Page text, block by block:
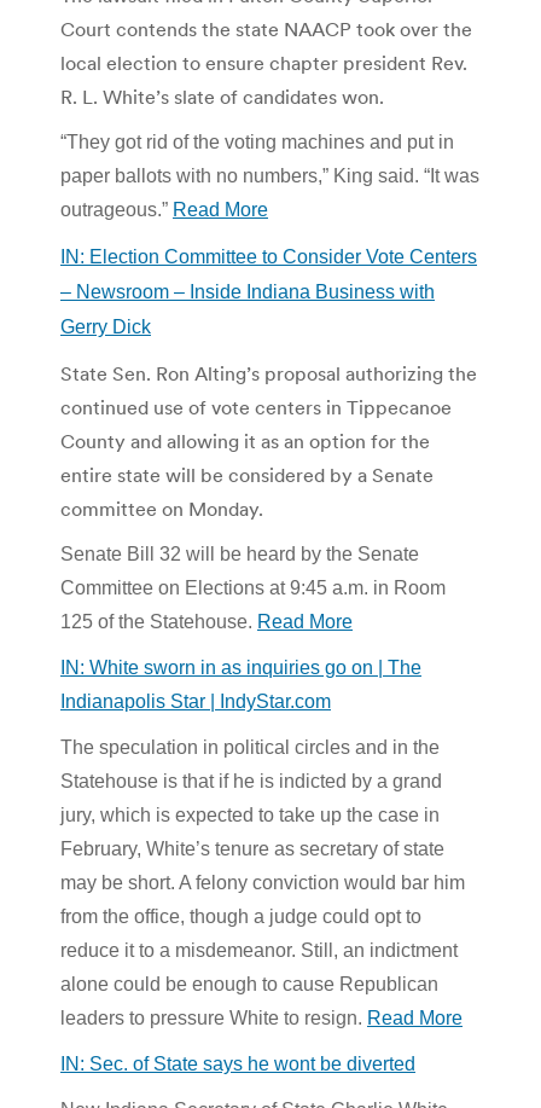
Court contends the state NAACP took over the
local election to ensure chapter president Rev.
R. L. White’s slate of candidates won.
“They got rid of the voting machines and put in
paper ballots with no numbers,” King said. “It was
outrageous.” Read More
IN: Election Committee to Consider Vote Centers
– Newsroom – Inside Indiana Business with
Gerry Dick
State Sen. Ron Alting’s proposal authorizing the
continued use of vote centers in Tippecanoe
County and allowing it as an option for the
entire state will be considered by a Senate
committee on Monday.
Senate Bill 32 will be heard by the Senate
Committee on Elections at 9:45 a.m. in Room
125 of the Statehouse. Read More
IN: White sworn in as inquiries go on | The
Indianapolis Star | IndyStar.com
The speculation in political circles and in the
Statehouse is that if he is indicted by a grand
jury, which is expected to take up the case in
February, White’s tenure as secretary of state
may be short. A felony conviction would bar him
from the office, though a judge could opt to
reduce it to a misdemeanor. Still, an indictment
alone could be enough to cause Republican
leaders to pressure White to resign. Read More
IN: Sec. of State says he wont be diverted